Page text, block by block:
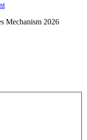
Mechanism 2026